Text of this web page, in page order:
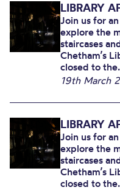
LIBRARY
Join us for
explore the
staircases
Chetham’s
closed to
19th March
LIBRARY
Join us for
explore the
staircases
Chetham’s
closed to